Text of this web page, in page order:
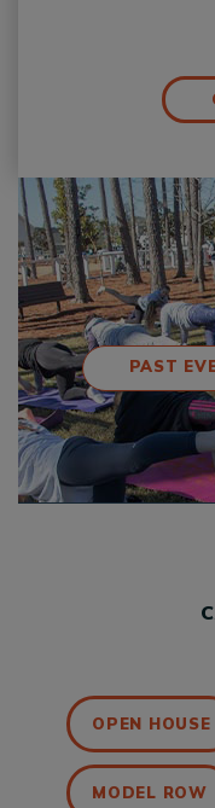
PAST
OPEN HOUSE
MODEL ROW